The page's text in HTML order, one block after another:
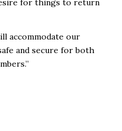
for things to return
accommodate our
and secure for both